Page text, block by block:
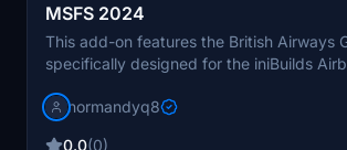
MSFS 2024
This add-on features the British Airways
specifically designed for the iniBuilds
detailed installation instructions for both
normandyq8
0.0(0)